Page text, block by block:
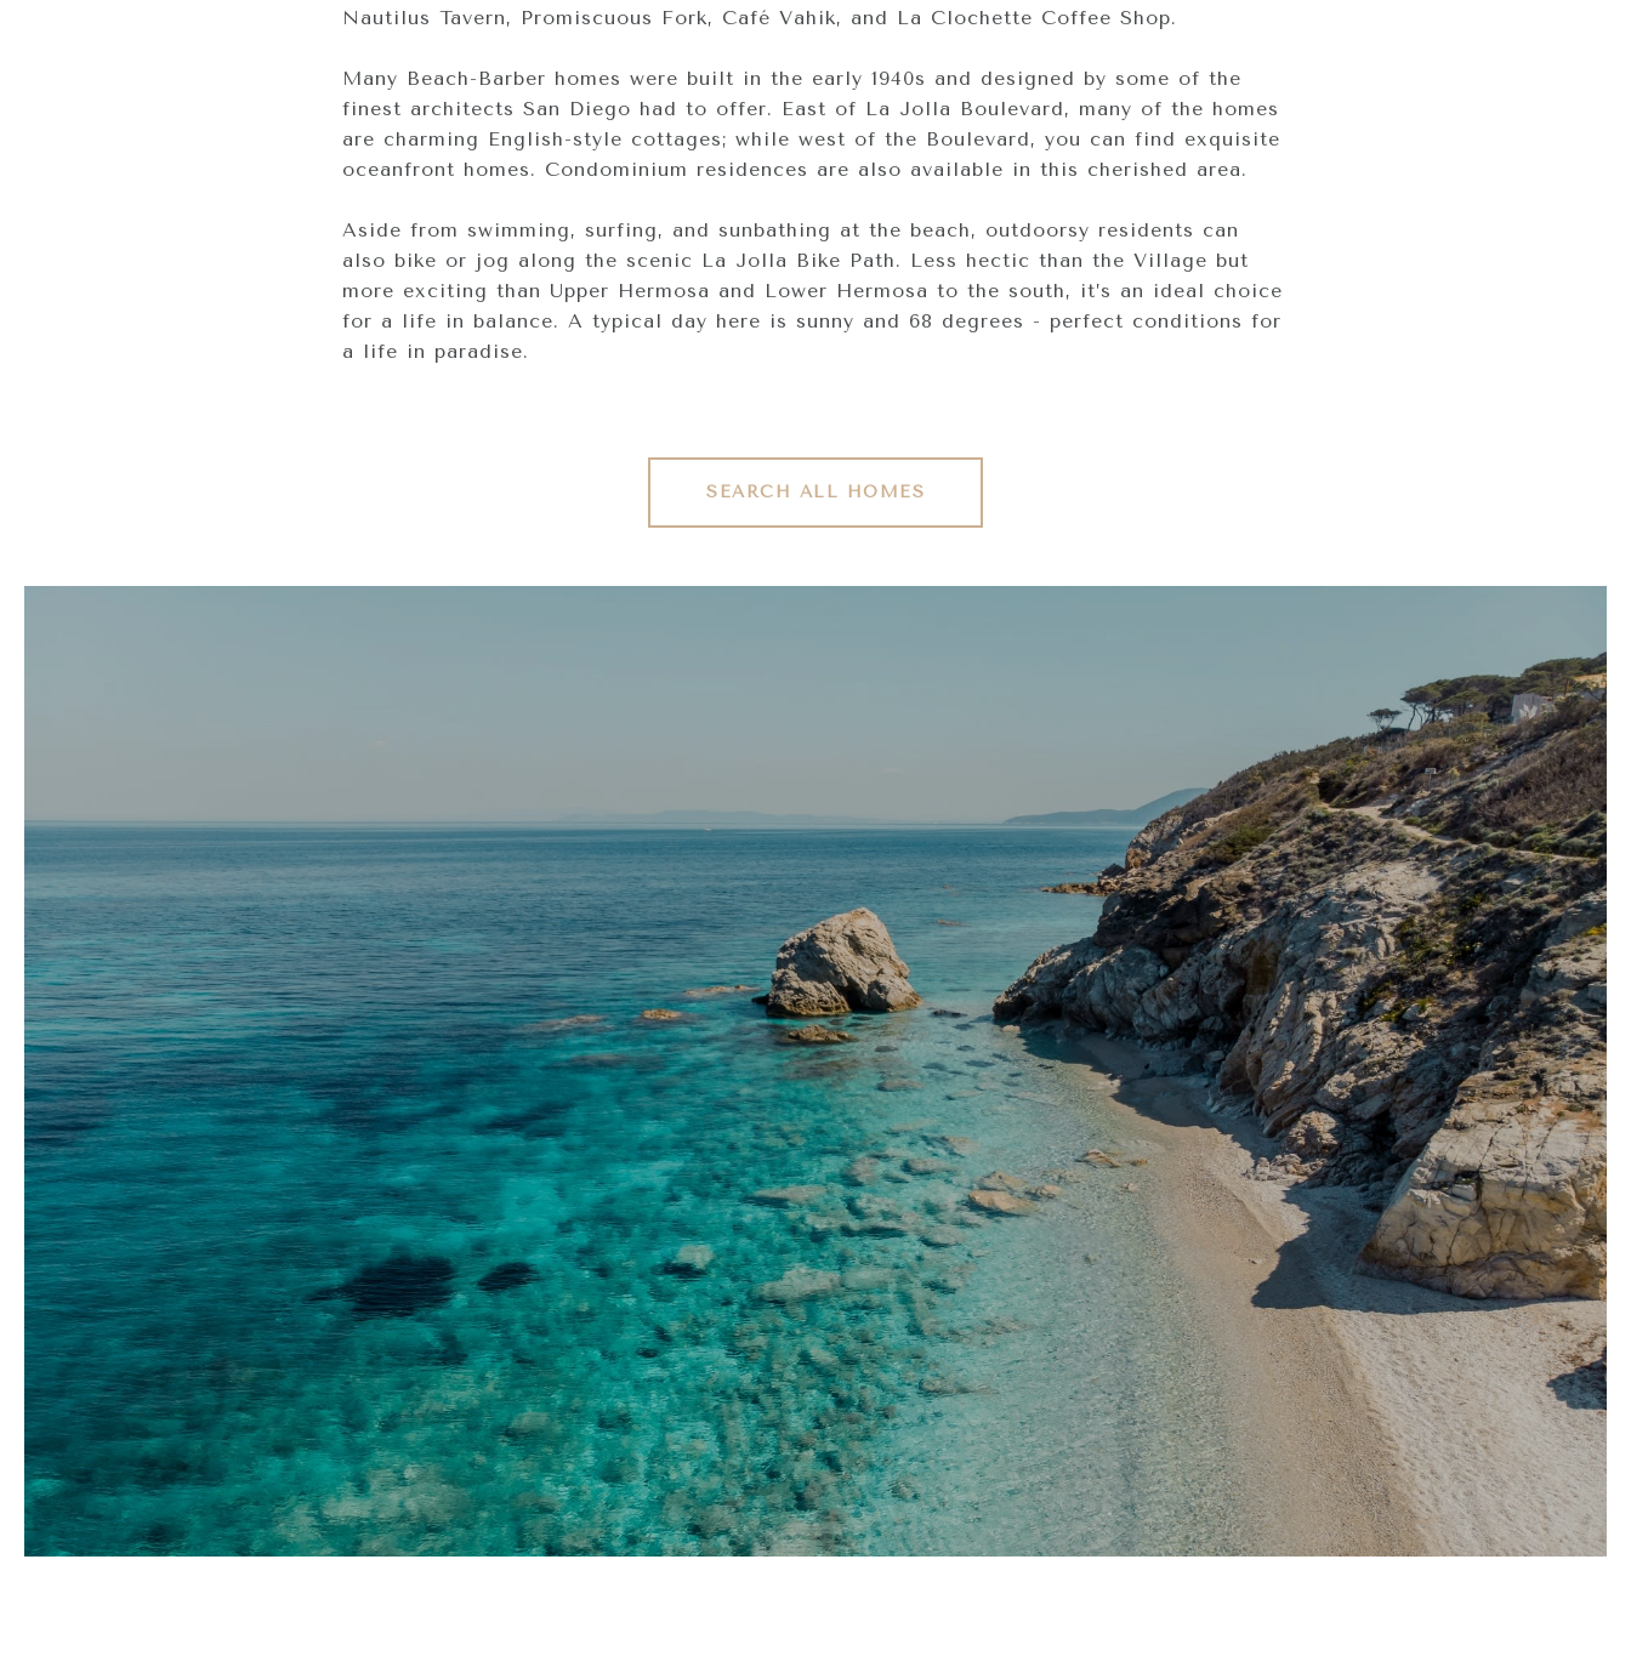
Nautilus Tavern, Promiscuous Fork, Café Vahik, and La Clochette Coffee Shop.
Many Beach-Barber homes were built in the early 1940s and designed by some of the
finest architects San Diego had to offer. East of La Jolla Boulevard, many of the homes
are charming English-style cottages; while west of the Boulevard, you can find exquisite
oceanfront homes. Condominium residences are also available in this cherished area.
Aside from swimming, surfing, and sunbathing at the beach, outdoorsy residents can
also bike or jog along the scenic La Jolla Bike Path. Less hectic than the Village but
more exciting than Upper Hermosa and Lower Hermosa to the south, it’s an ideal choice
for a life in balance. A typical day here is sunny and 68 degrees - perfect conditions for
a life in paradise.
SEARCH ALL HOMES